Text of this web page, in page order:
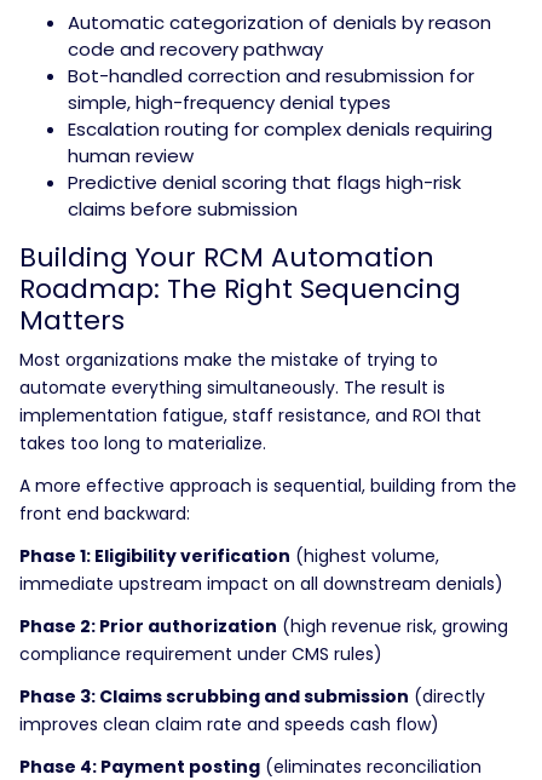
Automatic categorization of denials by reason
code and recovery pathway
Bot-handled correction and resubmission for
simple, high-frequency denial types
Escalation routing for complex denials requiring
human review
Predictive denial scoring that flags high-risk
claims before submission
Building Your RCM Automation
Roadmap: The Right Sequencing
Matters
Most organizations make the mistake of trying to
automate everything simultaneously. The result is
implementation fatigue, staff resistance, and ROI that
takes too long to materialize.
A more effective approach is sequential, building from the
front end backward:
Phase 1: Eligibility verification (highest volume,
immediate upstream impact on all downstream denials)
Phase 2: Prior authorization (high revenue risk, growing
compliance requirement under CMS rules)
Phase 3: Claims scrubbing and submission (directly
improves clean claim rate and speeds cash flow)
Phase 4: Payment posting (eliminates reconciliation